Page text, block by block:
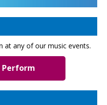
at any of our music events.
Perform